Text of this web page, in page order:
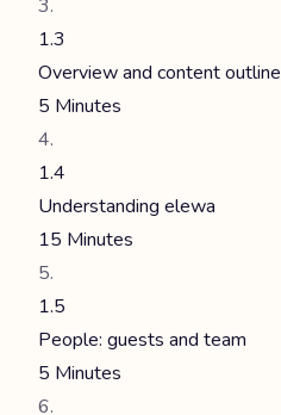
1.3
Overview and content outline
5 Minutes
1.4
Understanding elewa
15 Minutes
1.5
People: guests and team
5 Minutes